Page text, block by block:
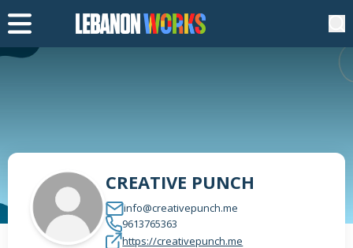
CREATIVE PUNCH
info@creativepunch.me
9613765363
https://creativepunch.me